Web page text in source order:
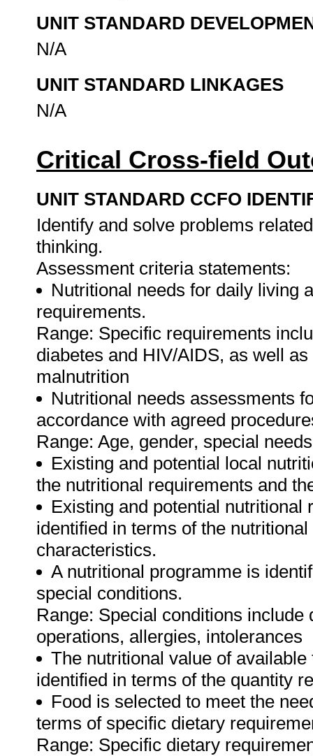
UNIT STANDARD
N/A
UNIT STANDARD LINKAGES
N/A
Critical Cross-field
UNIT STANDARD CCFO
Identify and solve problems
thinking.
Assessment criteria statements:
Nutritional needs for daily living
requirements.
Range: Specific requirements
diabetes and HIV/AIDS, as well
malnutrition
Nutritional needs assessments
accordance with agreed
Range: Age, gender, special
Existing and potential local
the nutritional requirements and
Existing and potential
identified in terms of the
characteristics.
A nutritional programme is
special conditions.
Range: Special conditions
operations, allergies, intolerances
The nutritional value of
identified in terms of the quantity
Food is selected to meet the
terms of specific dietary
Range: Specific dietary